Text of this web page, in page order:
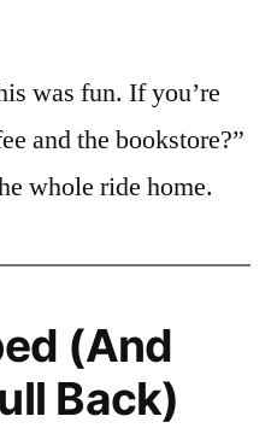
was fun. If you’re
and the bookstore?”
whole ride home.
(And
Back)